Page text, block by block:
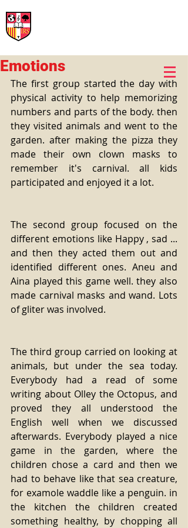
Emotions
The first group started the day with
physical activity to help memorizing
numbers and parts of the body. then
they visited animals and went to the
garden. after making the pizza they
made their own clown masks to
remember it's carnival. all kids
participated and enjoyed it a lot.
The second group focused on the
different emotions like Happy , sad ...
and then they acted them out and
identified different ones. Aneu and
Aina played this game well. they also
made carnival masks and wand. Lots
of gliter was involved.
The third group carried on looking at
animals, but under the sea today.
Everybody had a read of some
writing about Olley the Octopus, and
proved they all understood the
English well when we discussed
afterwards. Everybody played a nice
game in the garden, where the
children chose a card and then we
had to behave like that sea creature,
for examole waddle like a penguin. in
the kitchen the children created
something healthy, by chopping all